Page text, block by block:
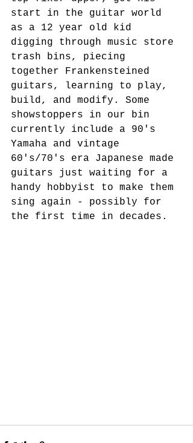
start in the guitar world
as a 12 year old kid
digging through music store
trash bins, piecing
together Frankensteined
guitars, learning to play,
build, and modify. Some
showstoppers in our bin
currently include a 90's
Yamaha and vintage
60's/70's era Japanese made
guitars just waiting for a
handy hobbyist to make them
sing again - possibly for
the first time in decades.